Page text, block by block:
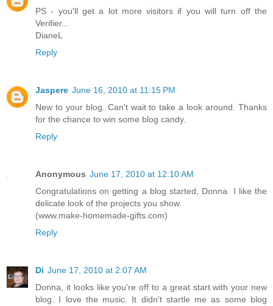
PS - you'll get a lot more visitors if you will turn off the
Verifier...
DianeL
Reply
Jaspere June 16, 2010 at 11:15 PM
New to your blog. Can't wait to take a look around. Thanks
for the chance to win some blog candy.
Reply
Anonymous June 17, 2010 at 12:10 AM
Congratulations on getting a blog started, Donna. I like the
delicate look of the projects you show.
(www.make-homemade-gifts.com)
Reply
Di June 17, 2010 at 2:07 AM
Donna, it looks like you're off to a great start with your new
blog. I love the music. It didn't startle me as some blog